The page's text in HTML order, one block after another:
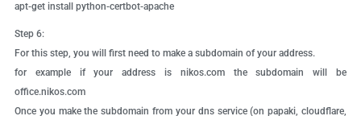
apt-get install python-certbot-apache
Step 6:
For this step, you will first need to make a subdomain of your address.
for example if your address is nikos.com the subdomain will be
office.nikos.com
Once you make the subdomain from your dns service (on papaki, cloudflare,